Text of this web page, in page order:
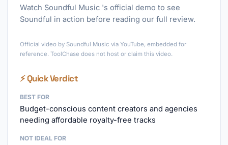
Watch Soundful Music 's official demo to see
Soundful in action before reading our full review.
Official video by Soundful Music via YouTube, embedded for
reference. ToolChase does not host or claim this video.
⚡ Quick Verdict
BEST FOR
Budget-conscious content creators and agencies
needing affordable royalty-free tracks
NOT IDEAL FOR